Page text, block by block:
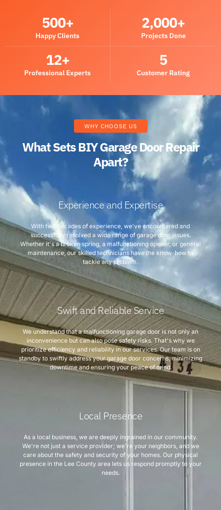
Happy Clients
500+
Projects Done
2,000+
Professional Experts
12+
Customer Rating
5
WHY CHOOSE US
What Sets BIY Garage Door Repair
Apart?
Experience and Expertise
With two decades of experience, we've encountered and
successfully resolved a wide range of garage door issues.
Whether it's a broken spring, a malfunctioning opener, or general
maintenance, our skilled technicians have the know-how to
tackle any problem.
Swift and Reliable Service
We understand that a malfunctioning garage door is not only an
inconvenience but can also pose safety risks. That's why we
prioritize efficiency and reliability in our services. Our team is on
standby to swiftly address your garage door concerns, minimizing
downtime and ensuring your peace of mind.
Local Presence
As a local business, we are deeply ingrained in our community.
We're not just a service provider; we're your neighbors, and we
care about the safety and security of your homes. Our physical
presence in the Lee County area lets us respond promptly to your
needs.